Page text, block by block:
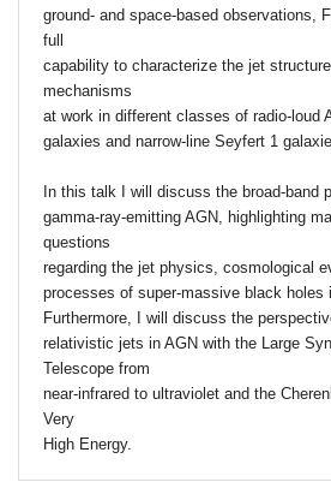
ground- and space-based observations,
full
capability to characterize the jet
mechanisms
at work in different classes of radio-loud
galaxies and narrow-line Seyfert 1
In this talk I will discuss the broad-band
gamma-ray-emitting AGN, highlighting
questions
regarding the jet physics, cosmological
processes of super-massive black holes
Furthermore, I will discuss the
relativistic jets in AGN with the Large
Telescope from
near-infrared to ultraviolet and the
Very
High Energy.